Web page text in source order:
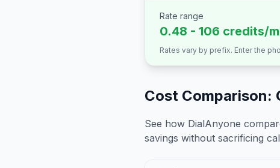
Rate range
0.48 - 106 credits/
Rates vary by prefix. Enter the
Cost Comparison:
See how DialAnyone
savings without sacrificing